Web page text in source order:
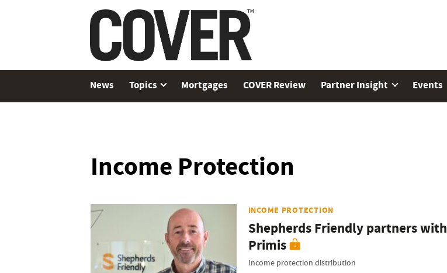
News Topics Mortgages COVER Review Partner Insight Events
Income Protection
INCOME PROTECTION
Shepherds Friendly partners with
Primis
Income protection distribution